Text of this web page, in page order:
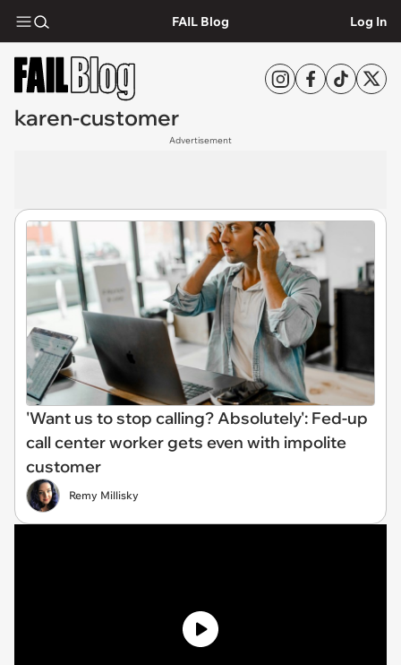
FAIL Blog Log In
karen-customer
Advertisement
'Want us to stop calling? Absolutely': Fed-up
call center worker gets even with impolite
customer
Remy Millisky